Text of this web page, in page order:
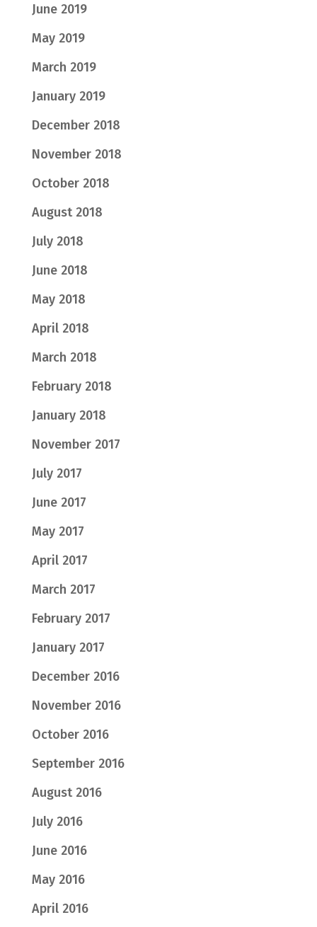
June 2019
May 2019
March 2019
January 2019
December 2018
November 2018
October 2018
August 2018
July 2018
June 2018
May 2018
April 2018
March 2018
February 2018
January 2018
November 2017
July 2017
June 2017
May 2017
April 2017
March 2017
February 2017
January 2017
December 2016
November 2016
October 2016
September 2016
August 2016
July 2016
June 2016
May 2016
April 2016